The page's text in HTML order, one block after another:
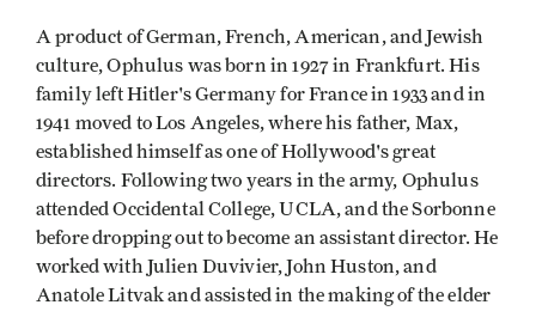
A product of German, French, American, and Jewish
culture, Ophulus was born in 1927 in Frankfurt. His
family left Hitler's Germany for France in 1933 and in
1941 moved to Los Angeles, where his father, Max,
established himself as one of Hollywood's great
directors. Following two years in the army, Ophulus
attended Occidental College, UCLA, and the Sorbonne
before dropping out to become an assistant director. He
worked with Julien Duvivier, John Huston, and
Anatole Litvak and assisted in the making of the elder